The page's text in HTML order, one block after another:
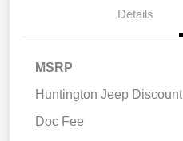
Details
MSRP
Huntington Jeep Discount
Doc Fee